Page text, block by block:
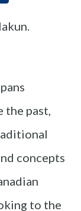
the past,
concepts
to the